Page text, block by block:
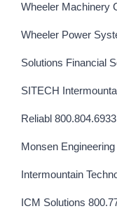
Wheeler Machinery
Wheeler Power
Solutions Financial
SITECH
Reliabl 800.804.6933
Monsen
Intermountain
ICM Solutions